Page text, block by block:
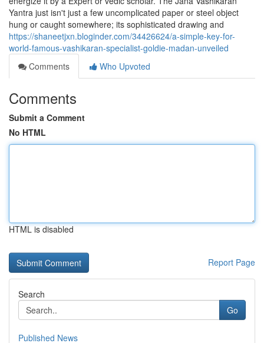
Yantra just isn't just a few uncomplicated paper or steel object
hung or caught somewhere; its sophisticated drawing and
https://shaneetjxn.bloginder.com/34426624/a-simple-key-for-
world-famous-vashikaran-specialist-goldie-madan-unveiled
Comments
Who Upvoted
Comments
Submit a Comment
No HTML
HTML is disabled
Report Page
Search
Go
Published News